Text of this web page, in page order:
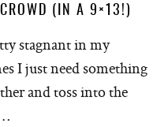
(IN A 9×13!)
stagnant in my
I just need something
and toss into the